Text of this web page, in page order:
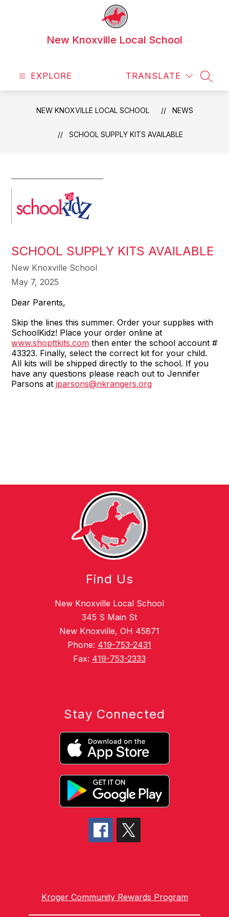
New Knoxville Local School
EXPLORE TRANSLATE
NEW KNOXVILLE LOCAL SCHOOL NEWS
SCHOOL SUPPLY KITS AVAILABLE
SCHOOL SUPPLY KITS AVAILABLE
New Knoxville School
May 7, 2025
Dear Parents,
Skip the lines this summer. Order your supplies with
SchoolKidz! Place your order online at
www.shopttkits.com then enter the school account #
43323. Finally, select the correct kit for your child.
All kits will be shipped directly to the school. If you
have any questions please reach out to Jennifer
Parsons atjparsons@nkrangers.org
Find Us
New Knoxville Local School
345 S Main St
New Knoxville, OH 45871
Phone: 419-753-2431
Fax: 419-753-2333
Stay Connected
Kroger Community Rewards Program